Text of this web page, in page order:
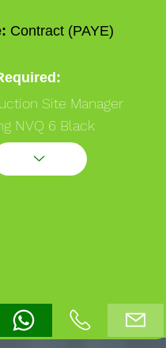
Contract (PAYE)
Site Manager
NVQ 6 Black
Work Supervisor
Operations
Blue